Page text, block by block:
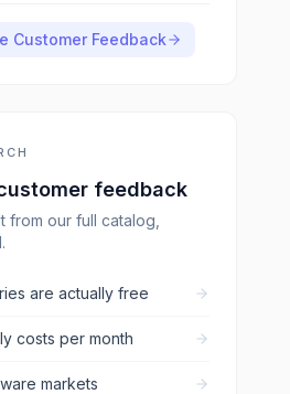
Customer Feedback
feedback
from our full catalog,
are actually free
costs per month
markets